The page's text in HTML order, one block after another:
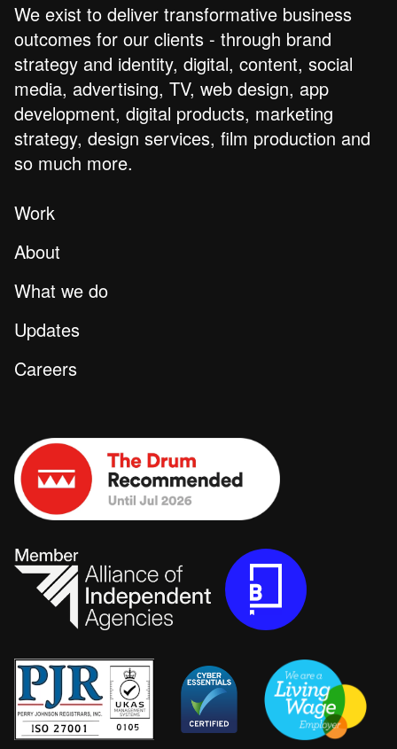
We exist to deliver transformative business
outcomes for our clients - through brand
strategy and identity, digital, content, social
media, advertising, TV, web design, app
development, digital products, marketing
strategy, design services, film production and
so much more.
Work
About
What we do
Updates
Careers